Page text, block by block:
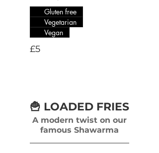
£5
Gluten free
Vegetarian
Vegan
🍟 LOADED FRIES
A modern twist on our
famous Shawarma